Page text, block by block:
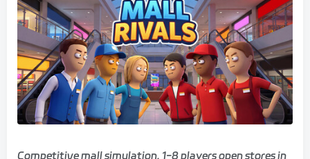
Competitive mall simulation. 1-8 players open stores in